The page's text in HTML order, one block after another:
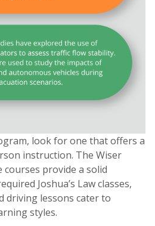
look for one that offers a
instruction. The Wiser
courses provide a solid
Joshua’s Law classes,
driving lessons cater to
styles.